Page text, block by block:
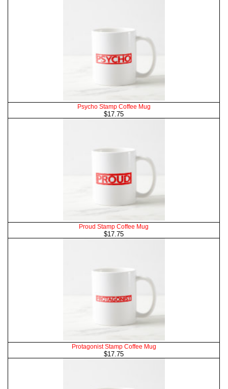
Psycho Stamp Coffee Mug
$17.75
Proud Stamp Coffee Mug
$17.75
Protagonist Stamp Coffee Mug
$17.75